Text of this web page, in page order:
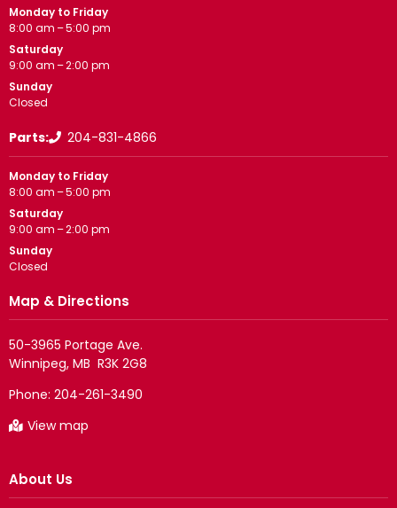
Monday to Friday
8:00 am – 5:00 pm
Saturday
9:00 am – 2:00 pm
Sunday
Closed
Parts: 204-831-4866
Monday to Friday
8:00 am – 5:00 pm
Saturday
9:00 am – 2:00 pm
Sunday
Closed
Map & Directions
50-3965 Portage Ave.
Phone: 204-261-3490
View map
About Us